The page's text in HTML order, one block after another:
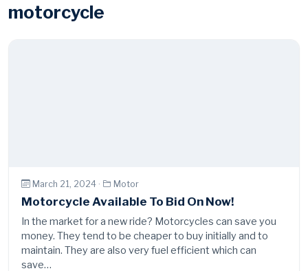
motorcycle
March 21, 2024 · Motor
Motorcycle Available To Bid On Now!
In the market for a new ride? Motorcycles can save you
money. They tend to be cheaper to buy initially and to
maintain. They are also very fuel efficient which can
save…